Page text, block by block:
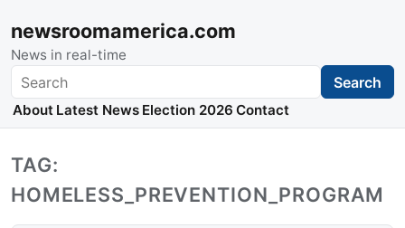
newsroomamerica.com
News in real-time
Search Search
About Latest News Election 2026 Contact
TAG:
HOMELESS_PREVENTION_PROGRAM